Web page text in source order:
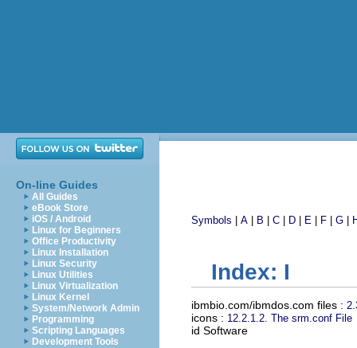
On-line Guides
All Guides
eBook Store
iOS / Android
Linux for Beginners
Office Productivity
Linux Installation
Linux Security
Linux Utilities
Linux Virtualization
Linux Kernel
System/Network Admin
Programming
Scripting Languages
Development Tools
Symbols A B C D E F G
Index: I
ibmbio.com/ibmdos.com files :
icons : 12.2.1.2. The srm.conf File
id Software